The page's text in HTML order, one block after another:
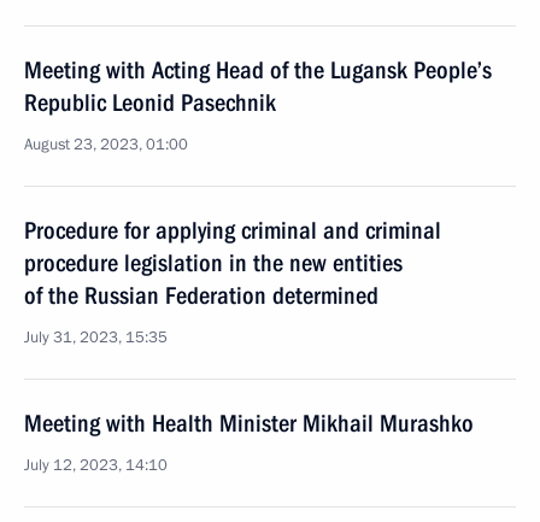
Meeting with Acting Head of the Lugansk People’s
Republic Leonid Pasechnik
August 23, 2023, 01:00
Procedure for applying criminal and criminal
procedure legislation in the new entities
of the Russian Federation determined
July 31, 2023, 15:35
Meeting with Health Minister Mikhail Murashko
July 12, 2023, 14:10